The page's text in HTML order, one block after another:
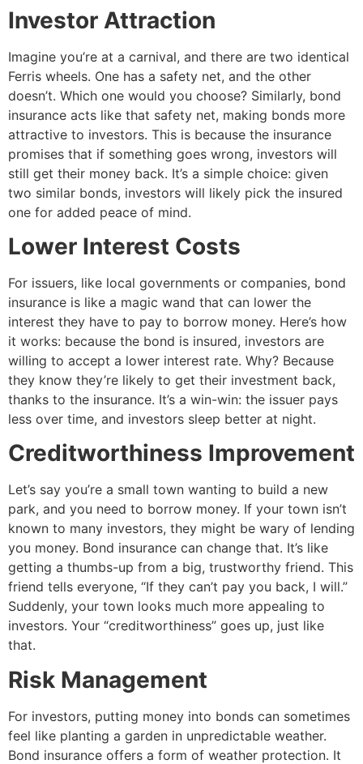
Investor Attraction
Imagine you’re at a carnival, and there are two identical
Ferris wheels. One has a safety net, and the other
doesn’t. Which one would you choose? Similarly, bond
insurance acts like that safety net, making bonds more
attractive to investors. This is because the insurance
promises that if something goes wrong, investors will
still get their money back. It’s a simple choice: given
two similar bonds, investors will likely pick the insured
one for added peace of mind.
Lower Interest Costs
For issuers, like local governments or companies, bond
insurance is like a magic wand that can lower the
interest they have to pay to borrow money. Here’s how
it works: because the bond is insured, investors are
willing to accept a lower interest rate. Why? Because
they know they’re likely to get their investment back,
thanks to the insurance. It’s a win-win: the issuer pays
less over time, and investors sleep better at night.
Creditworthiness Improvement
Let’s say you’re a small town wanting to build a new
park, and you need to borrow money. If your town isn’t
known to many investors, they might be wary of lending
you money. Bond insurance can change that. It’s like
getting a thumbs-up from a big, trustworthy friend. This
friend tells everyone, “If they can’t pay you back, I will.”
Suddenly, your town looks much more appealing to
investors. Your “creditworthiness” goes up, just like
that.
Risk Management
For investors, putting money into bonds can sometimes
feel like planting a garden in unpredictable weather.
Bond insurance offers a form of weather protection. It